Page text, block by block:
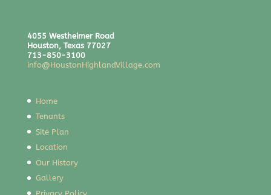
4055 Westheimer Road
Houston, Texas 77027
713-850-3100
info@HoustonHighlandVillage.com
Home
Tenants
Site Plan
Location
Our History
Gallery